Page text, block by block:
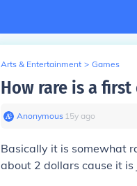
Arts & Entertainment > Games
How rare is a
Anonymous∙ 15y ago
Basically it is somewhat
about 2 dollars cause it is